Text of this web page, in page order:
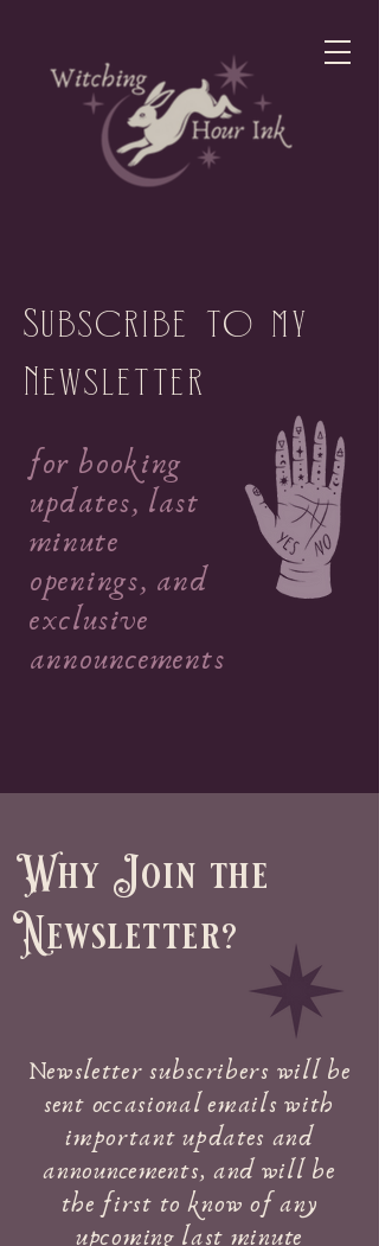
Subscribe to my
Newsletter
for booking
updates, last
minute
openings, and
exclusive
announcements
Why Join the
Newsletter?
Newsletter subscribers will be
sent occasional emails with
important updates and
announcements, and will be
the first to know of any
upcoming last minute